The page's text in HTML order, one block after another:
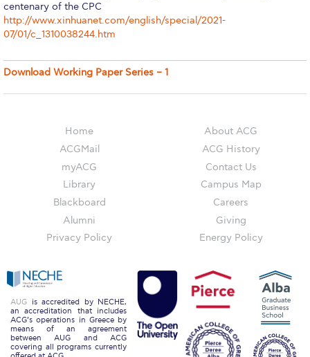
Terms and Conditions
thank you
New Student Orientation
Discover Deree Day
thank you
thank you
Admissions FAQs
Key Facts
Schedule a Visit
centenary of the CPC
http://www.xinhuanet.com/english/special/2021-
07/01/c_1310038244.htm
Download Working Paper Series – 1
Home
ACGMail
myACG
Library
Blackboard
Alumni
Privacy Policy
About ACG
ACG History
Contact Us
Campus Map
Careers
Giving
Energy Policy
AUG is accredited by NECHE,
an accreditation that includes
ACG’s operations in Greece by
means of an agreement
between AUG and ACG
covering all programs currently